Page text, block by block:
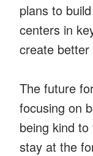
plans to
centers in
create better
The future
focusing on
being kind
stay at the